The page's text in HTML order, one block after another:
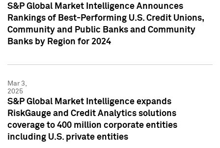
S&P Global Market Intelligence Announces
Rankings of Best-Performing U.S. Credit Unions,
Community and Public Banks and Community
Banks by Region for 2024
Mar 3,
2025
S&P Global Market Intelligence expands
RiskGauge and Credit Analytics solutions
coverage to 400 million corporate entities
including U.S. private entities